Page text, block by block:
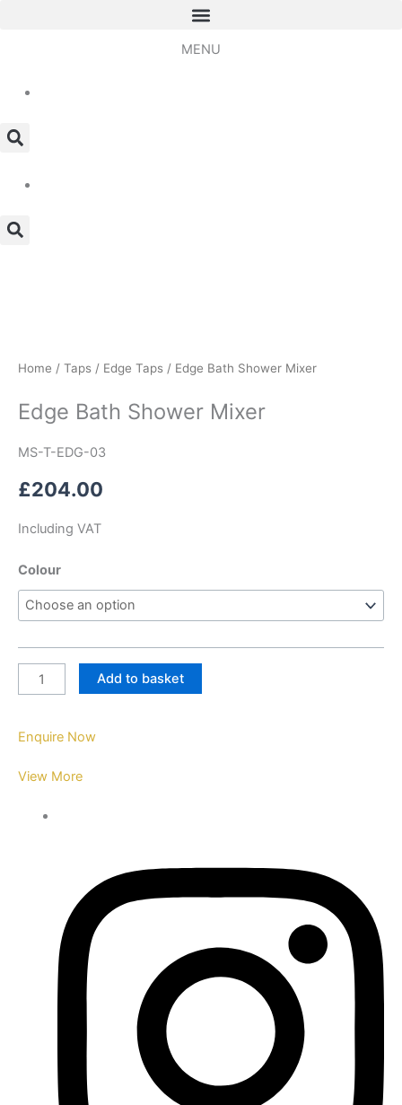
MENU
Home / Taps / Edge Taps / Edge Bath Shower Mixer
Edge Bath Shower Mixer
MS-T-EDG-03
£204.00
Including VAT
Colour
Add to basket
Enquire Now
View More